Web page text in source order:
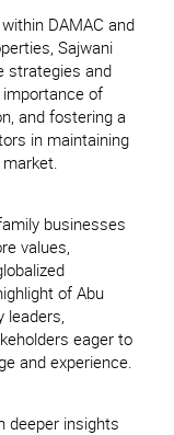
DAMAC and
Sajwani
strategies and
of
and fostering a
in maintaining
businesses
values,
of Abu
leaders,
eager to
and experience.
deeper insights